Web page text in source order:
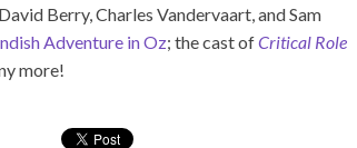
David Berry, Charles Vandervaart, and Sam
Adventure in Oz; the cast ofCritical Role
more!